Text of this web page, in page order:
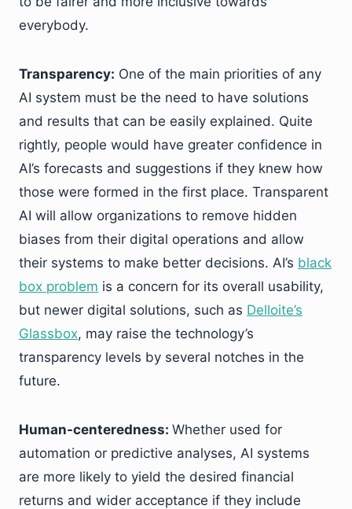
everybody.
Transparency: One of the main priorities of any
AI system must be the need to have solutions
and results that can be easily explained. Quite
rightly, people would have greater confidence in
AI’s forecasts and suggestions if they knew how
those were formed in the first place. Transparent
AI will allow organizations to remove hidden
biases from their digital operations and allow
their systems to make better decisions. AI’s black
box problem is a concern for its overall usability,
but newer digital solutions, such as Delloite’s
Glassbox, may raise the technology’s
transparency levels by several notches in the
future.
Human-centeredness: Whether used for
automation or predictive analyses, AI systems
are more likely to yield the desired financial
returns and wider acceptance if they include